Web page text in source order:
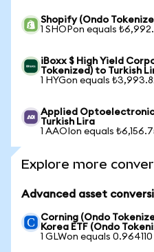
Shopify (Ondo
1 SHOPon equals
iBoxx $ High Yield
Tokenized) to Turkish
1 HYGon equals
Applied
Turkish Lira
1 AAOIon equals
Explore more
Advanced asset
Corning (Ondo
Korea ETF (Ondo
1 GLWon equals 0.964110